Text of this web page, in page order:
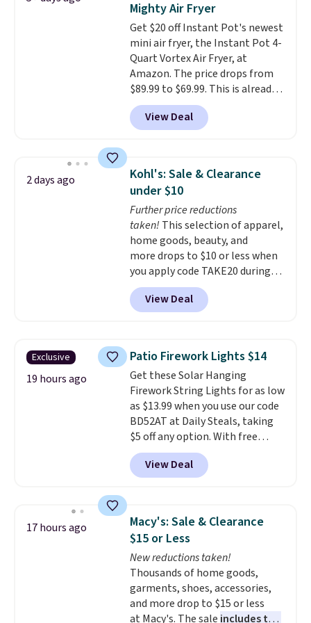
within that timeframe, the
warranty started over from the
date of replacement.
Rewards account to get free
shipping at $39. Otherwise,
shipping adds $10.95 on orders
below $49.
Mighty Air Fryer
Get $20 off Instant Pot's newest
mini air fryer, the Instant Pot 4-
Quart Vortex Air Fryer, at
Amazon. The price drops from
$89.99 to $69.99. This is already a
customer favorite, averaging 4.6
out of 5 stars from more than
13,000 reviewers! Instant-Pot
for quality, reliability, and
having practical features. Their
air fryer has features like a clear
viewing window, dishwasher-
safe parts, and six
straightforward cooking
options. It saves space on your
countertop and serves up to 4
people. Shipping is free.
View Deal
2 days ago
Kohl's: Sale & Clearance
under $10
Further price reductions
taken! This selection of apparel,
home goods, beauty, and
more drops to $10 or less when
you apply code TAKE20 during
checkout at Kohls.com. We
found this Oversized Plush
Throw which drops from $14.99
throw is available in several
colors at this price. Also, these
Sonoma Quick-Dry Bath Towels
drop from $11.99 to $7.67 with
the code.Over 3,500 items
under $10 is the kind of number
that makes a slow browse
worth it. A cozy throw and
quick-dry towels for under $8
sale.Shipping is free at $49, or
buy online and select free store
pickup. Otherwise, shipping adds
$8.95.
View Deal
Exclusive
19 hours ago
Patio Firework Lights $14
Get these Solar Hanging
Firework String Lights for as low
as $13.99 when you use our code
BD52AT at Daily Steals, taking
$5 off any option. With free
shipping, this is the best
delivered price we found. These
solar-powered lights create a
display,
automatically charging
during the day and lighting up
at night with no wiring or
added electricity costs.
from eight lighting modes,
including steady and twinkling
effects, to match everything
View Deal
17 hours ago
Macy's: Sale & Clearance
$15 or Less
New reductions taken!
Thousands of home goods,
garments, shoes, accessories,
and more drop to $15 or less
at Macy's. The sale includes top